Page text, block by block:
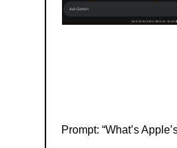
Prompt: “What’s